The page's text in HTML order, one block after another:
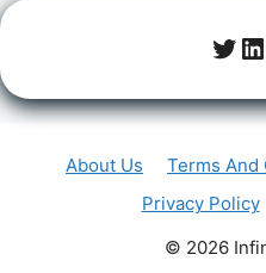
About Us Terms And
Privacy Policy
© 2026